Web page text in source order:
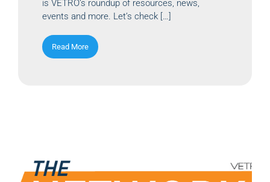
is VETRO’s roundup of resources, news,
events and more. Let’s check […]
Read More